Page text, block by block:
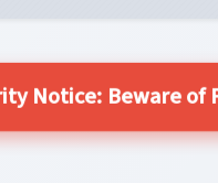
Notice: Beware of